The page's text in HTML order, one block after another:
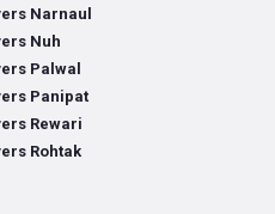
Narnaul
Nuh
Palwal
Panipat
Rewari
Rohtak